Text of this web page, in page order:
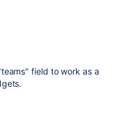
field to work as a